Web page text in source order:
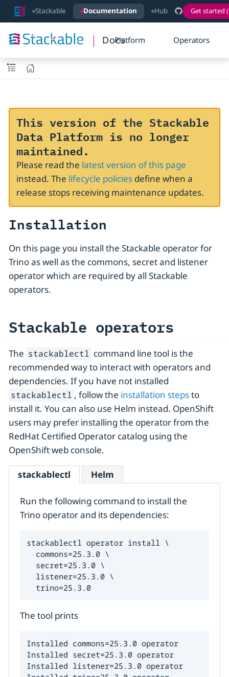
Stackable Documentation Hub Get started
DocsPlatform Operators
This version of the Stackable
Data Platform is no longer
maintained.
Please read the latest version of this page
instead. The lifecycle policiesdefine when a
release stops receiving maintenance updates.
Installation
On this page you install the Stackable operator for
Trino as well as the commons, secret and listener
operator which are required by all Stackable
operators.
Stackable operators
The stackablectl command line tool is the
recommended way to interact with operators and
dependencies. If you have not installed
stackablectl , follow the installation stepsto
install it. You can also use Helm instead. OpenShift
users may prefer installing the operator from the
RedHat Certified Operator catalog using the
OpenShift web console.
stackablectl Helm
Run the following command to install the
Trino operator and its dependencies:
stackablectl operator install \
  commons=25.3.0 \
  secret=25.3.0 \
  listener=25.3.0 \
  trino=25.3.0
The tool prints
Installed commons=25.3.0 operator
Installed secret=25.3.0 operator
Installed listener=25.3.0 operator